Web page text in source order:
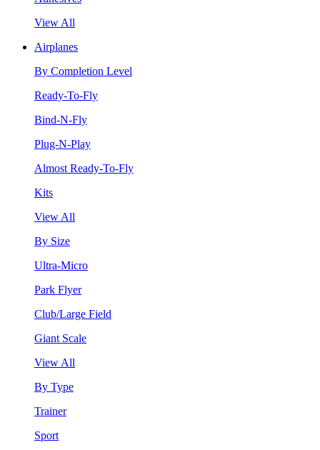
View All
Airplanes
By Completion Level
Ready-To-Fly
Bind-N-Fly
Plug-N-Play
Almost Ready-To-Fly
Kits
View All
By Size
Ultra-Micro
Park Flyer
Club/Large Field
Giant Scale
View All
By Type
Trainer
Sport